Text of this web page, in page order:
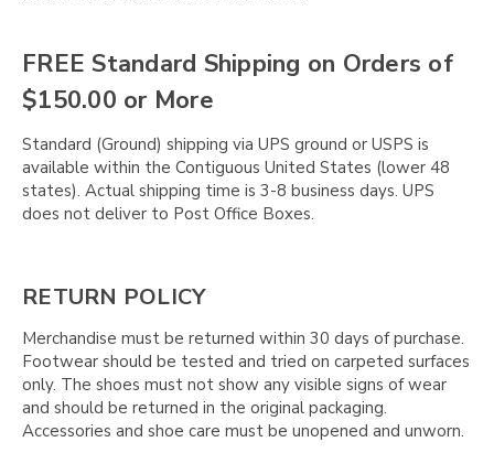
FREE Standard Shipping on Orders of
$150.00 or More
Standard (Ground) shipping via UPS ground or USPS is
available within the Contiguous United States (lower 48
states). Actual shipping time is 3-8 business days. UPS
does not deliver to Post Office Boxes.
RETURN POLICY
Merchandise must be returned within 30 days of purchase.
Footwear should be tested and tried on carpeted surfaces
only. The shoes must not show any visible signs of wear
and should be returned in the original packaging.
Accessories and shoe care must be unopened and unworn.